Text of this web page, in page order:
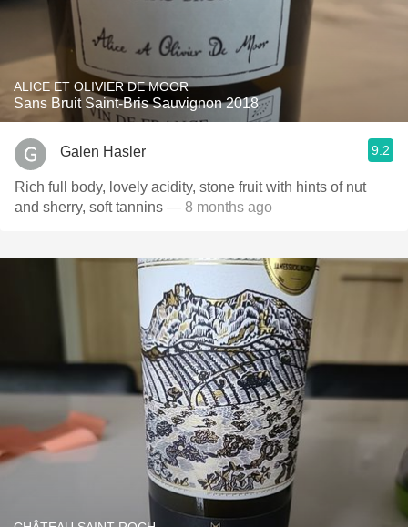
ALICE ET OLIVIER DE MOOR
Sans Bruit Saint-Bris Sauvignon 2018
Galen Hasler 9.2
Rich full body, lovely acidity, stone fruit with hints of nut
and sherry, soft tannins — 8 months ago